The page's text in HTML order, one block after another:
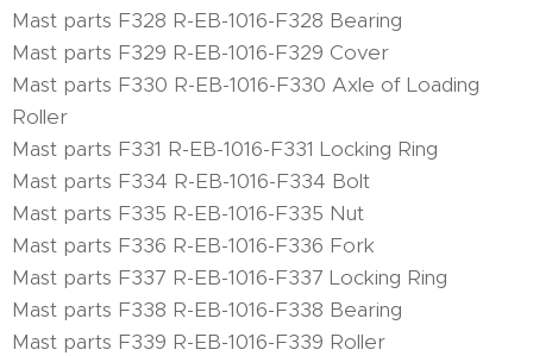
Mast parts F328 R-EB-1016-F328 Bearing
Mast parts F329 R-EB-1016-F329 Cover
Mast parts F330 R-EB-1016-F330 Axle of Loading
Roller
Mast parts F331 R-EB-1016-F331 Locking Ring
Mast parts F334 R-EB-1016-F334 Bolt
Mast parts F335 R-EB-1016-F335 Nut
Mast parts F336 R-EB-1016-F336 Fork
Mast parts F337 R-EB-1016-F337 Locking Ring
Mast parts F338 R-EB-1016-F338 Bearing
Mast parts F339 R-EB-1016-F339 Roller